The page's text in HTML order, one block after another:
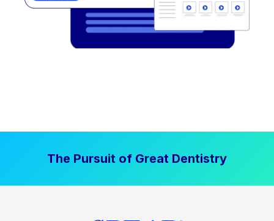
The Pursuit of Great Dentistry